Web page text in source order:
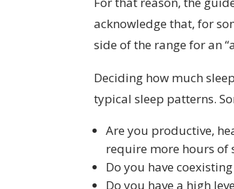
acknowledge that, for
side of the range for an
Deciding how much
typical sleep patterns.
Are you productive,
require more hours of
Do you have
Do you have a high